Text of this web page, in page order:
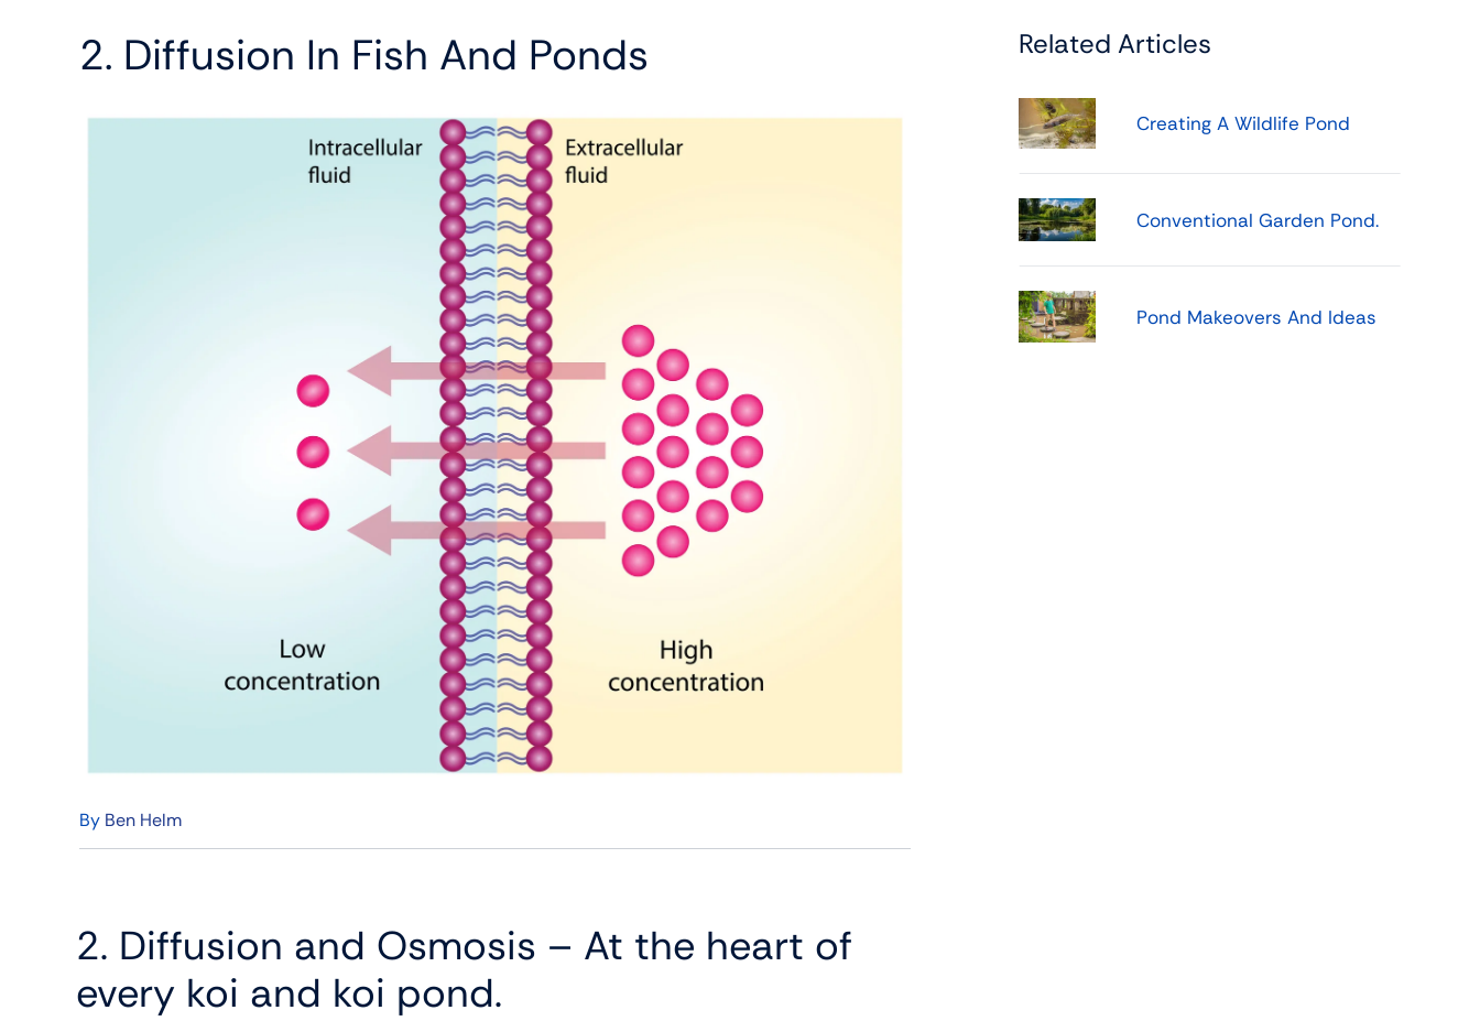
2. Diffusion In Fish And Ponds
By Ben Helm
2. Diffusion and Osmosis – At the heart of
every koi and koi pond.
Related Articles
Creating A Wildlife Pond
Conventional Garden Pond.
Pond Makeovers And Ideas